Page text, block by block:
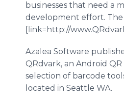
businesses that need a
development effort. The
[link=http://
Azalea Software
QRdvark, an Android
selection of barcode
located in Seattle WA.